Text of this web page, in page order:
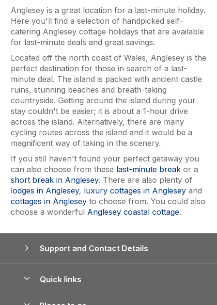
Anglesey is a great location for a last-minute holiday.
Here you'll find a selection of handpicked self-
catering Anglesey cottage holidays that are available
for last-minute deals and great savings.
Located off the north coast of Wales, Anglesey is the
perfect destination for those in search of a last-
minute deal. The island is packed with ancient castle
ruins, stunning beaches and breath-taking
countryside. Getting around the island during your
stay couldn't be easier; it is about a 1-hour drive
across the island. Alternatively, there are many
cycling routes across the island and it would be a
magnificent way of taking in the scenery.
If you still haven't found your perfect getaway you
can also choose from these last-minute break or a
short break in Anglesey. There are also plenty of
lodges in Anglesey, luxury cottages in Anglesey and
cottages in Anglesey to choose from. You could also
choose a wonderful Anglesey coastal cottage.
Support and Contact Details
Quick links